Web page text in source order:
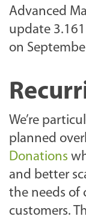
Advanced
update
on
We’re
planned
Donations
and better
the needs of
customers.